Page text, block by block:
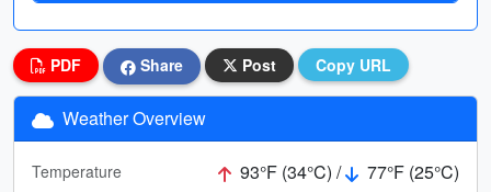
PDF Share Post Copy URL
Weather Overview
Temperature 93°F (34°C) /
77°F (25°C)